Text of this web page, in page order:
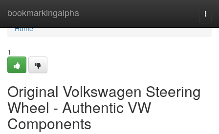
bookmarkingalpha
Home
Home
1
Original Volkswagen Steering
Wheel - Authentic VW
Components